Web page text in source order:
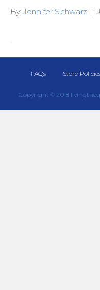
By Jennifer Schwarz |
FAQs Store
Copyright © 2018